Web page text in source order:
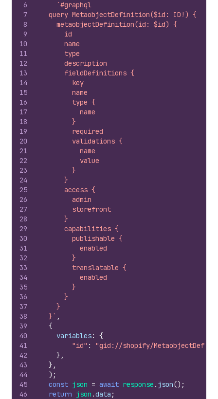
6
7
8
9
10
11
12
13
14
15
16
17
18
19
20
21
22
23
24
25
26
27
28
29
30
31
32
33
34
35
36
37
38
39
40
41
42
43
44
45
46
`#graphql
  query MetaobjectDefinition($id: ID!) {
    metaobjectDefinition(id: $id) {
      id
      name
      type
      description
      fieldDefinitions {
        key
        name
        type {
          name
        }
        required
        validations {
          name
          value
        }
      }
      access {
        admin
        storefront
      }
      capabilities {
        publishable {
          enabled
        }
        translatable {
          enabled
        }
      }
    }
  }`
,
{
variables:
{
"id" :
"gid://shopify/
} ,
} ,
) ;
const json = await response . json() ;
return json .data ;